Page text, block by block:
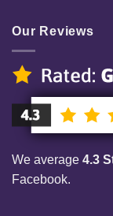
Our Reviews
We average 4.3
Facebook.